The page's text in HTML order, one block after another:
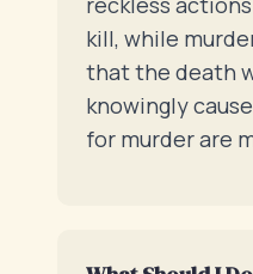
kill, while
that the death
knowingly
for murder are